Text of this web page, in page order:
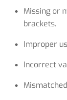
Missing or
brackets.
Improper
Incorrect